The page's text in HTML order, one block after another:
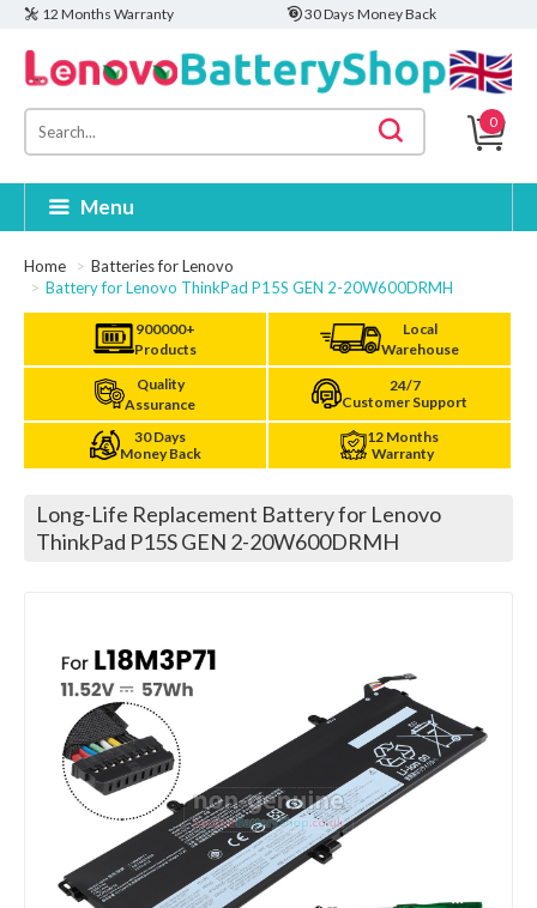
12 Months Warranty 30 Days Money Back
0
Menu
Home
Batteries for Lenovo
Battery for Lenovo ThinkPad P15S GEN 2-20W600DRMH
900000+
Products
Local
Warehouse
Quality
Assurance
24/7
Customer Support
30 Days
Money Back
12 Months
Warranty
Long-Life Replacement Battery for Lenovo
ThinkPad P15S GEN 2-20W600DRMH